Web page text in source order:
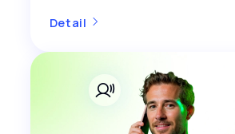
Detail